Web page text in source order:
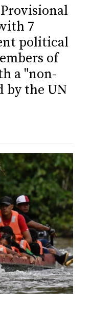
Provisional
7
political
of
a "non-
by the UN